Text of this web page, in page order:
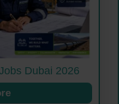
Dubai 2026